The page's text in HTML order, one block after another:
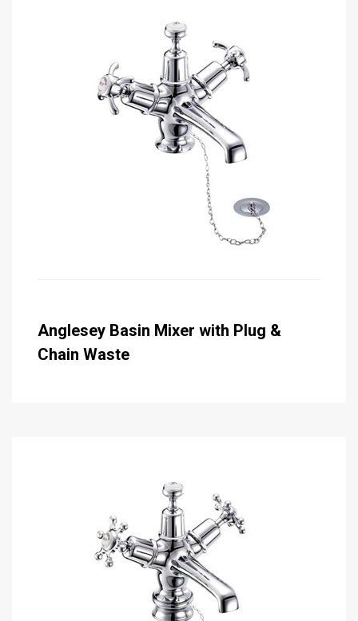
Anglesey Basin Mixer with Plug &
Chain Waste